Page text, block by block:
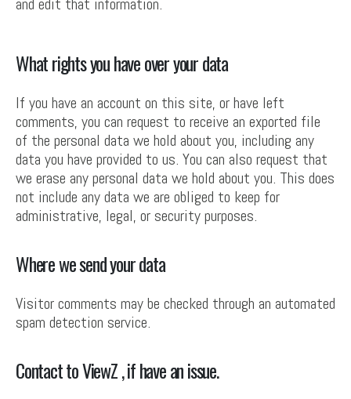
What rights you have over your data
If you have an account on this site, or have left
comments, you can request to receive an exported file
of the personal data we hold about you, including any
data you have provided to us. You can also request that
we erase any personal data we hold about you. This does
not include any data we are obliged to keep for
administrative, legal, or security purposes.
Where we send your data
Visitor comments may be checked through an automated
spam detection service.
Contact to ViewZ , if have an issue.